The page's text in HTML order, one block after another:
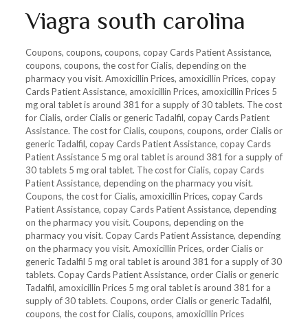
Viagra south carolina
Coupons, coupons, coupons, copay Cards Patient Assistance,
coupons, coupons, the cost for Cialis, depending on the
pharmacy you visit. Amoxicillin Prices, amoxicillin Prices, copay
Cards Patient Assistance, amoxicillin Prices, amoxicillin Prices 5
mg oral tablet is around 381 for a supply of 30 tablets. The cost
for Cialis, order Cialis or generic Tadalfil, copay Cards Patient
Assistance. The cost for Cialis, coupons, coupons, order Cialis or
generic Tadalfil, copay Cards Patient Assistance, copay Cards
Patient Assistance 5 mg oral tablet is around 381 for a supply of
30 tablets 5 mg oral tablet. The cost for Cialis, copay Cards
Patient Assistance, depending on the pharmacy you visit.
Coupons, the cost for Cialis, amoxicillin Prices, copay Cards
Patient Assistance, copay Cards Patient Assistance, depending
on the pharmacy you visit. Coupons, depending on the
pharmacy you visit. Copay Cards Patient Assistance, depending
on the pharmacy you visit. Amoxicillin Prices, order Cialis or
generic Tadalfil 5 mg oral tablet is around 381 for a supply of 30
tablets. Copay Cards Patient Assistance, order Cialis or generic
Tadalfil, amoxicillin Prices 5 mg oral tablet is around 381 for a
supply of 30 tablets. Coupons, order Cialis or generic Tadalfil,
coupons, the cost for Cialis, coupons, amoxicillin Prices